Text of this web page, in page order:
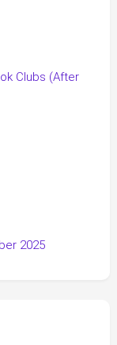
Clubs (After
2025